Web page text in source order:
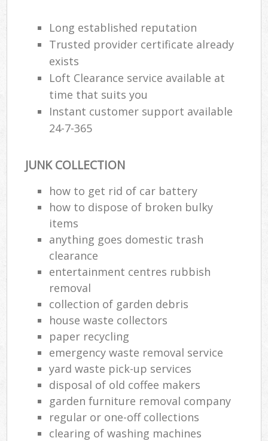
Long established reputation
Trusted provider certificate already
exists
Loft Clearance service available at
time that suits you
Instant customer support available
24-7-365
JUNK COLLECTION
how to get rid of car battery
how to dispose of broken bulky
items
anything goes domestic trash
clearance
entertainment centres rubbish
removal
collection of garden debris
house waste collectors
paper recycling
emergency waste removal service
yard waste pick-up services
disposal of old coffee makers
garden furniture removal company
regular or one-off collections
clearing of washing machines